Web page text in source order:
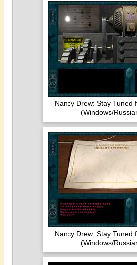
Nancy Drew: Stay Tuned
(Windows/
Nancy Drew: Stay Tuned
(Windows/